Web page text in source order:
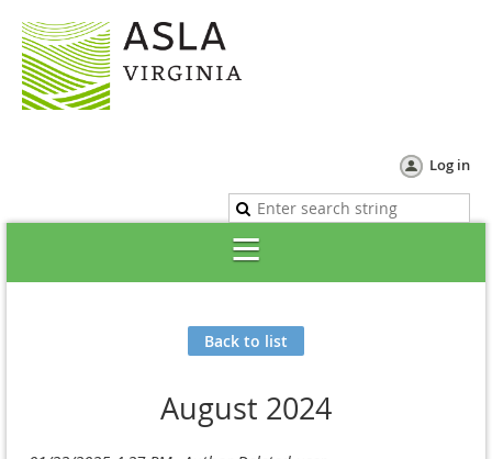
Log in
Back to list
August 2024